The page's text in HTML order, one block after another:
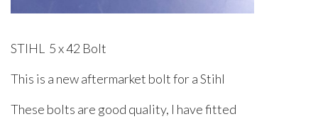
STIHL 5 x 42 Bolt
This is a new aftermarket bolt for a Stihl
These bolts are good quality, I have fitted